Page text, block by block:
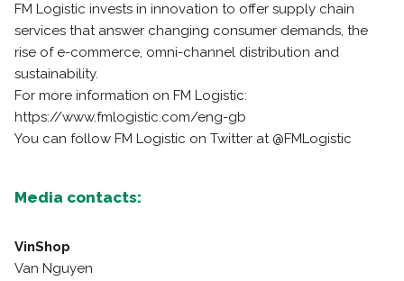
FM Logistic invests in innovation to offer supply chain
services that answer changing consumer demands, the
rise of e-commerce, omni-channel distribution and
sustainability.
For more information on FM Logistic:
https://www.fmlogistic.com/eng-gb
You can follow FM Logistic on Twitter at @FMLogistic
Media contacts:
VinShop
Van Nguyen